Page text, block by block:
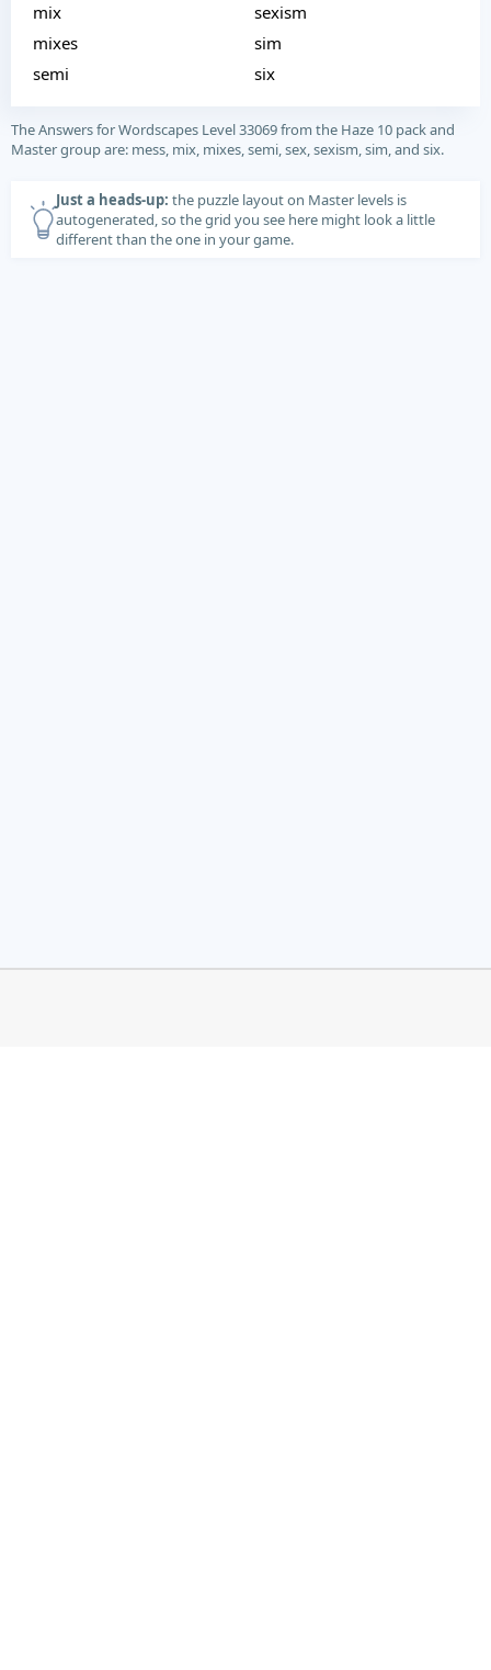
mix
mixes
semi
sexism
sim
six
The Answers for Wordscapes Level 33069 from the Haze 10 pack and
Master group are: mess, mix, mixes, semi, sex, sexism, sim, and six.
Just a heads-up: the puzzle layout on Master levels is
autogenerated, so the grid you see here might look a little
different than the one in your game.